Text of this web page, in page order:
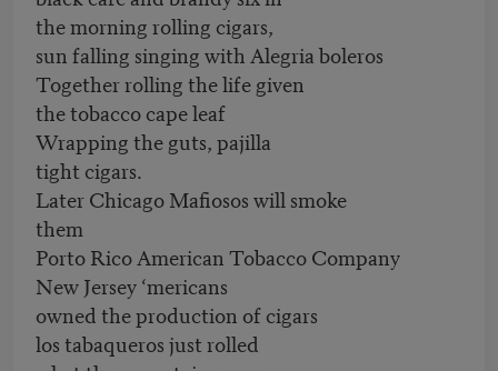
the morning rolling cigars,
sun falling singing with Alegria boleros
Together rolling the life given
the tobacco cape leaf
Wrapping the guts, pajilla
tight cigars.
Later Chicago Mafiosos will smoke
them
Porto Rico American Tobacco Company
New Jersey ‘mericans
owned the production of cigars
los tabaqueros just rolled